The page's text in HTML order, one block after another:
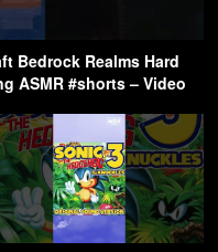
Bedrock Realms Hard
ASMR #shorts – Video